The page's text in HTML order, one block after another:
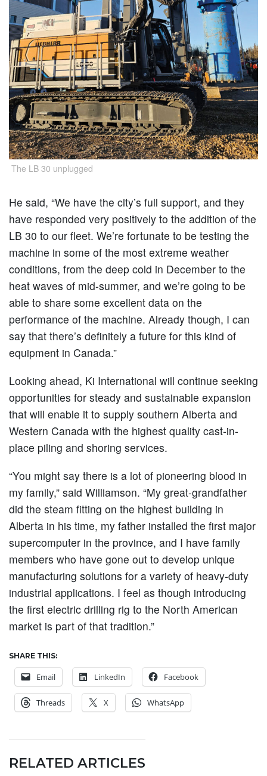
The LB 30 unplugged
He said, “We have the city’s full support, and they
have responded very positively to the addition of the
LB 30 to our fleet. We’re fortunate to be testing the
machine in some of the most extreme weather
conditions, from the deep cold in December to the
heat waves of mid-summer, and we’re going to be
able to share some excellent data on the
performance of the machine. Already though, I can
say that there’s definitely a future for this kind of
equipment in Canada.”
Looking ahead, Ki International will continue seeking
opportunities for steady and sustainable expansion
that will enable it to supply southern Alberta and
Western Canada with the highest quality cast-in-
place piling and shoring services.
“You might say there is a lot of pioneering blood in
my family,” said Williamson. “My great-grandfather
did the steam fitting on the highest building in
Alberta in his time, my father installed the first major
supercomputer in the province, and I have family
members who have gone out to develop unique
manufacturing solutions for a variety of heavy-duty
industrial applications. I feel as though introducing
the first electric drilling rig to the North American
market is part of that tradition.”
SHARE THIS:
Email LinkedIn Facebook
Threads X WhatsApp
RELATED ARTICLES